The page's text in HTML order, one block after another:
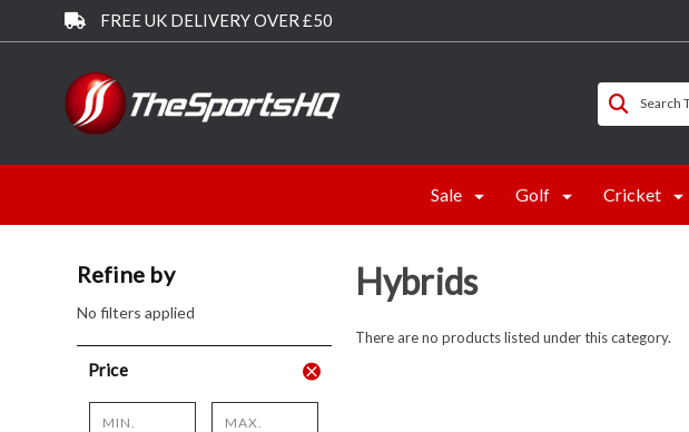
FREE UK DELIVERY OVER £50
Search
Sale Golf Cricket
Refine by
No filters applied
Price
Hybrids
There are no products listed under this category.